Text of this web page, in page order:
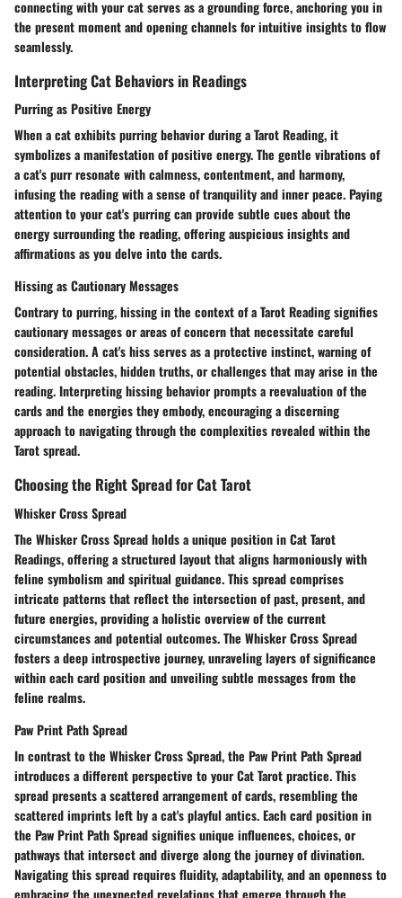
connecting with your cat serves as a grounding force, anchoring you in
the present moment and opening channels for intuitive insights to flow
seamlessly.
Interpreting Cat Behaviors in Readings
Purring as Positive Energy
When a cat exhibits purring behavior during a Tarot Reading, it
symbolizes a manifestation of positive energy. The gentle vibrations of
a cat's purr resonate with calmness, contentment, and harmony,
infusing the reading with a sense of tranquility and inner peace. Paying
attention to your cat's purring can provide subtle cues about the
energy surrounding the reading, offering auspicious insights and
affirmations as you delve into the cards.
Hissing as Cautionary Messages
Contrary to purring, hissing in the context of a Tarot Reading signifies
cautionary messages or areas of concern that necessitate careful
consideration. A cat's hiss serves as a protective instinct, warning of
potential obstacles, hidden truths, or challenges that may arise in the
reading. Interpreting hissing behavior prompts a reevaluation of the
cards and the energies they embody, encouraging a discerning
approach to navigating through the complexities revealed within the
Tarot spread.
Choosing the Right Spread for Cat Tarot
Whisker Cross Spread
The Whisker Cross Spread holds a unique position in Cat Tarot
Readings, offering a structured layout that aligns harmoniously with
feline symbolism and spiritual guidance. This spread comprises
intricate patterns that reflect the intersection of past, present, and
future energies, providing a holistic overview of the current
circumstances and potential outcomes. The Whisker Cross Spread
fosters a deep introspective journey, unraveling layers of significance
within each card position and unveiling subtle messages from the
feline realms.
Paw Print Path Spread
In contrast to the Whisker Cross Spread, the Paw Print Path Spread
introduces a different perspective to your Cat Tarot practice. This
spread presents a scattered arrangement of cards, resembling the
scattered imprints left by a cat's playful antics. Each card position in
the Paw Print Path Spread signifies unique influences, choices, or
pathways that intersect and diverge along the journey of divination.
Navigating this spread requires fluidity, adaptability, and an openness to
embracing the unexpected revelations that emerge through the